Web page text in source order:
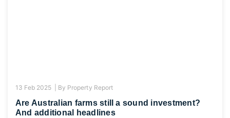
13 Feb 2025 | By Property Report
Are Australian farms still a sound investment?
And additional headlines